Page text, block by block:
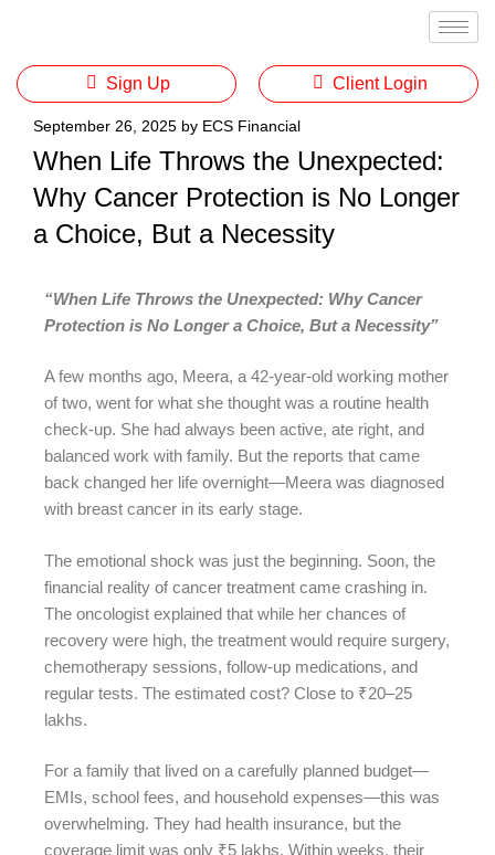
Sign Up Client Login
September 26, 2025 by ECS Financial
When Life Throws the Unexpected:
Why Cancer Protection is No Longer
a Choice, But a Necessity
“When Life Throws the Unexpected: Why Cancer
Protection is No Longer a Choice, But a Necessity”
A few months ago, Meera, a 42-year-old working mother
of two, went for what she thought was a routine health
check-up. She had always been active, ate right, and
balanced work with family. But the reports that came
back changed her life overnight—Meera was diagnosed
with breast cancer in its early stage.
The emotional shock was just the beginning. Soon, the
financial reality of cancer treatment came crashing in.
The oncologist explained that while her chances of
recovery were high, the treatment would require surgery,
chemotherapy sessions, follow-up medications, and
regular tests. The estimated cost? Close to ₹20–25
lakhs.
For a family that lived on a carefully planned budget—
EMIs, school fees, and household expenses—this was
overwhelming. They had health insurance, but the
coverage limit was only ₹5 lakhs. Within weeks, their